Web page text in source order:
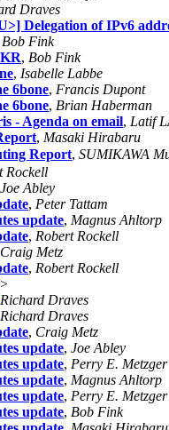
Draves
>] Delegation of IPv6
Bob Fink
, Bob Fink
, Isabelle Labbe
6bone, Francis Dupont
6bone, Brian Haberman
- Agenda on email, Latif
, Masaki Hirabaru
Report, SUMIKAWA
Rockell
Joe Abley
, Peter Tattam
update, Magnus Ahltorp
, Robert Rockell
Craig Metz
, Robert Rockell
Richard Draves
Richard Draves
, Craig Metz
update, Joe Abley
update, Perry E. Metzger
update, Magnus Ahltorp
update, Perry E. Metzger
update, Bob Fink